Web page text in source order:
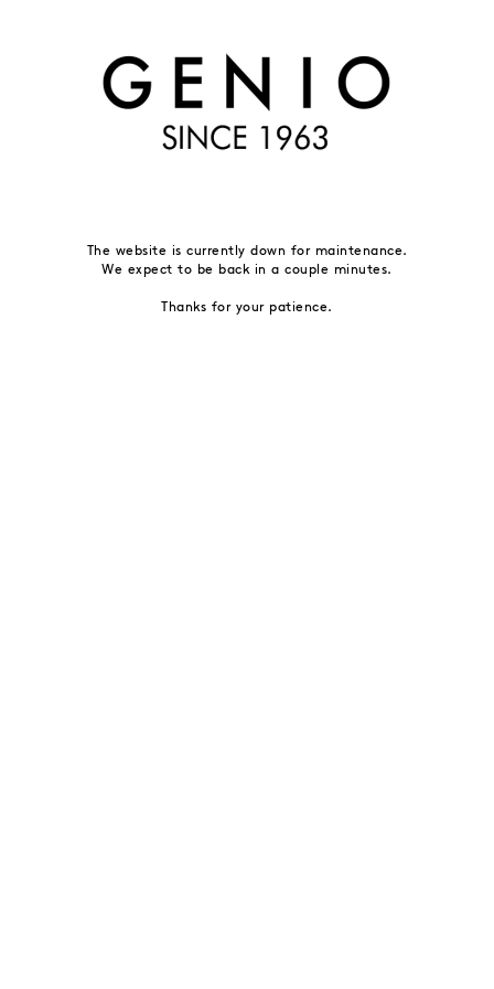
The website is currently down for maintenance.
We expect to be back in a couple minutes.
Thanks for your patience.